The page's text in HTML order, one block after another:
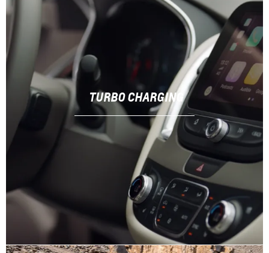
TURBO CHARGING